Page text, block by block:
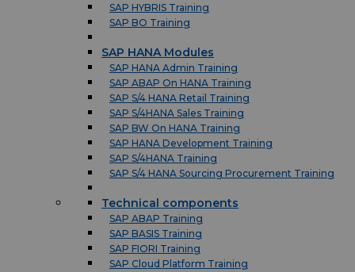
SAP HYBRIS Training
SAP BO Training
SAP HANA Modules
SAP HANA Admin Training
SAP ABAP On HANA Training
SAP S/4 HANA Retail Training
SAP S/4HANA Sales Training
SAP BW On HANA Training
SAP HANA Development Training
SAP S/4HANA Training
SAP S/4 HANA Sourcing Procurement Training
Technical components
SAP ABAP Training
SAP BASIS Training
SAP FIORI Training
SAP Cloud Platform Training